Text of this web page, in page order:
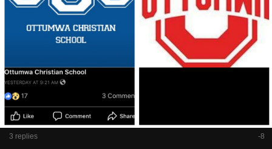
3 replies -8